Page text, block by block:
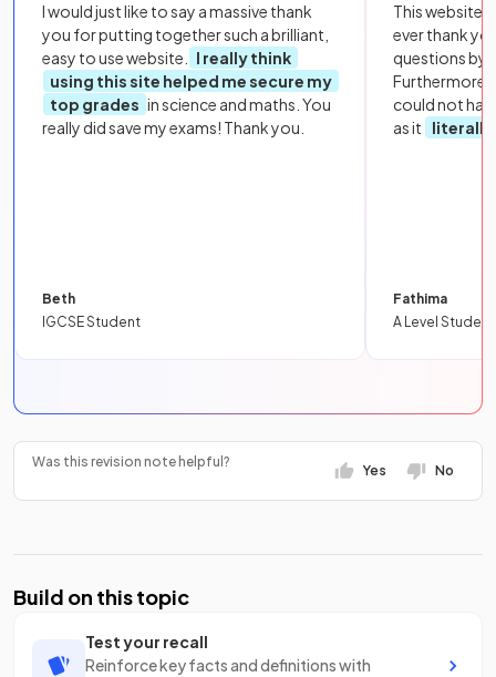
I would just like to say a massive thank
you for putting together such a brilliant,
easy to use website.
I really think
using this site helped me secure my
top grades in science and maths. You
really did save my exams! Thank you.
Beth
IGCSE Student
This website
ever thank
questions by
Furthermore,
could not
as it
literally
Fathima
A Level Student
Was this revision note helpful?
Yes No
Build on this topic
Test your recall
Reinforce key facts and definitions with